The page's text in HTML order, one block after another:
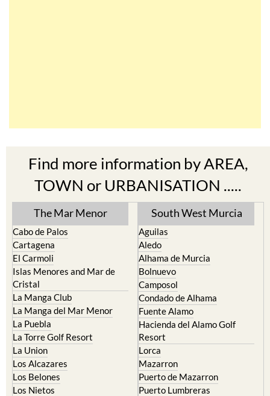
Find more information by AREA,
TOWN or URBANISATION .....
The Mar Menor
Cabo de Palos
Cartagena
El Carmoli
Islas Menores and Mar de
Cristal
La Manga Club
La Manga del Mar Menor
La Puebla
La Torre Golf Resort
La Union
Los Alcazares
Los Belones
Los Nietos
South West Murcia
Aguilas
Aledo
Alhama de Murcia
Bolnuevo
Camposol
Condado de Alhama
Fuente Alamo
Hacienda del Alamo Golf
Resort
Lorca
Mazarron
Puerto de Mazarron
Puerto Lumbreras